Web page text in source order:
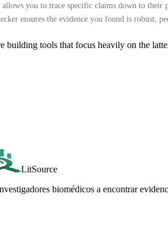
allows you to trace specific claims down to their
ensures the evidence you found is robust,
building tools that focus heavily on the
LitSource
biomédicos a encontrar